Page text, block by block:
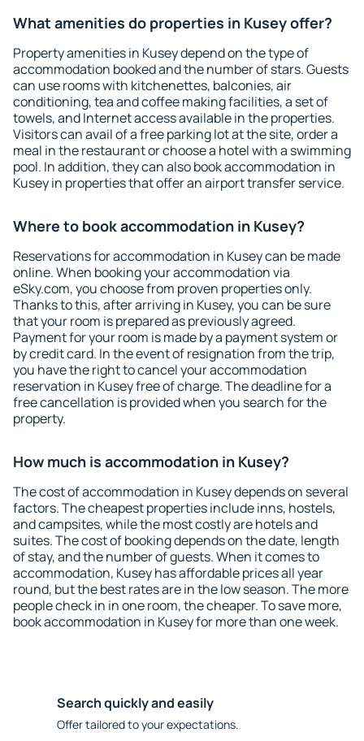
What amenities do properties in Kusey offer?
Property amenities in Kusey depend on the type of
accommodation booked and the number of stars. Guests
can use rooms with kitchenettes, balconies, air
conditioning, tea and coffee making facilities, a set of
towels, and Internet access available in the properties.
Visitors can avail of a free parking lot at the site, order a
meal in the restaurant or choose a hotel with a swimming
pool. In addition, they can also book accommodation in
Kusey in properties that offer an airport transfer service.
Where to book accommodation in Kusey?
Reservations for accommodation in Kusey can be made
online. When booking your accommodation via
eSky.com, you choose from proven properties only.
Thanks to this, after arriving in Kusey, you can be sure
that your room is prepared as previously agreed.
Payment for your room is made by a payment system or
by credit card. In the event of resignation from the trip,
you have the right to cancel your accommodation
reservation in Kusey free of charge. The deadline for a
free cancellation is provided when you search for the
property.
How much is accommodation in Kusey?
The cost of accommodation in Kusey depends on several
factors. The cheapest properties include inns, hostels,
and campsites, while the most costly are hotels and
suites. The cost of booking depends on the date, length
of stay, and the number of guests. When it comes to
accommodation, Kusey has affordable prices all year
round, but the best rates are in the low season. The more
people check in in one room, the cheaper. To save more,
book accommodation in Kusey for more than one week.
Search quickly and easily
Offer tailored to your expectations.